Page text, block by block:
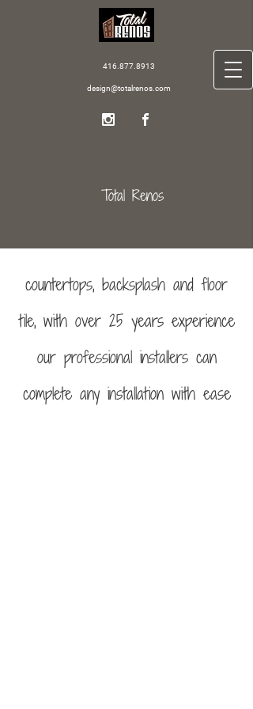
416.877.8913
design@totalrenos.com
Total Renos
countertops, backsplash and floor
tile, with over 25 years experience
our professional installers can
complete any installation with ease